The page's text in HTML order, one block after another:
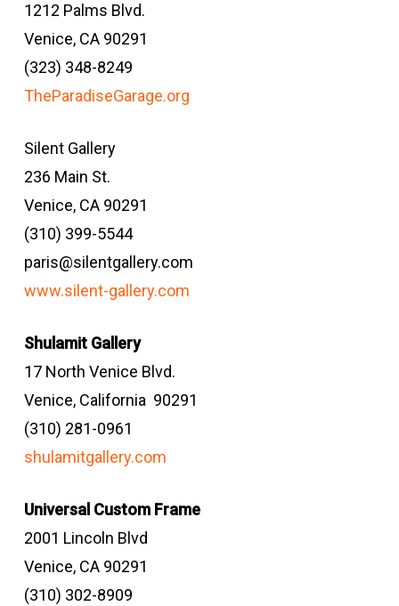
1212 Palms Blvd.
Venice, CA 90291
(323) 348-8249
TheParadiseGarage.org
Silent Gallery
236 Main St.
Venice, CA 90291
(310) 399-5544
paris@silentgallery.com
www.silent-gallery.com
Shulamit Gallery
17 North Venice Blvd.
Venice, California 90291
(310) 281-0961
shulamitgallery.com
Universal Custom Frame
2001 Lincoln Blvd
Venice, CA 90291
(310) 302-8909